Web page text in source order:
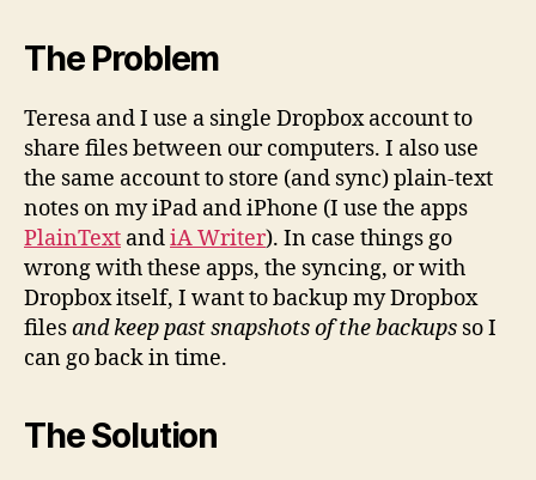
The Problem
Teresa and I use a single Dropbox account to
share files between our computers. I also use
the same account to store (and sync) plain-text
notes on my iPad and iPhone (I use the apps
PlainText andiA Writer). In case things go
wrong with these apps, the syncing, or with
Dropbox itself, I want to backup my Dropbox
filesand keep past snapshots of the backups so I
can go back in time.
The Solution